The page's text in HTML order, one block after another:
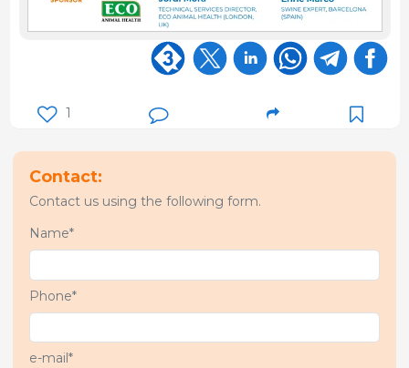
1
Contact:
Contact us using the following form.
Name*
Phone*
e-mail*